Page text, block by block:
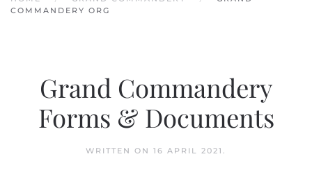
COMMANDERY ORG
Grand Commandery
Forms & Documents
WRITTEN ON 16 APRIL 2021 .